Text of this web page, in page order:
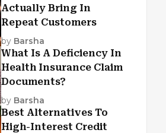
Actually Bring In
Repeat Customers
by Barsha
What Is A Deficiency In
Health Insurance Claim
Documents?
by Barsha
Best Alternatives To
High-Interest Credit